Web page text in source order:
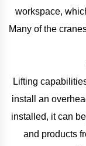
workspace,
Many of the
Lifting
install an
installed, it can
and products